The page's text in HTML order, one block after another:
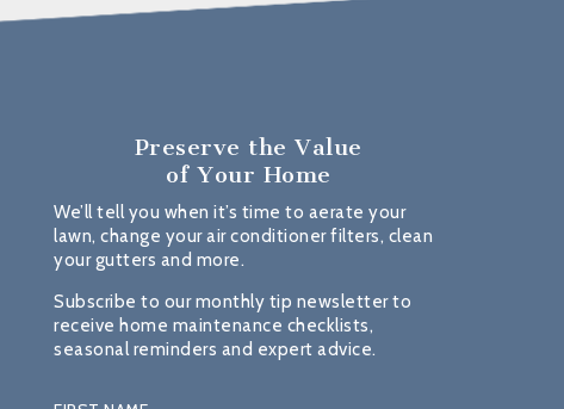
Preserve the Value
of Your Home
We’ll tell you when it’s time to aerate your
lawn, change your air conditioner filters, clean
your gutters and more.
Subscribe to our monthly tip newsletter to
receive home maintenance checklists,
seasonal reminders and expert advice.